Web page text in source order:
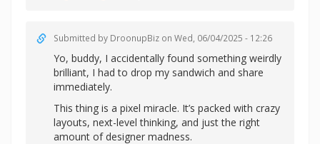
Submitted by DroonupBiz on Wed, 06/04/2025 - 12:26
Yo, buddy, I accidentally found something weirdly
brilliant, I had to drop my sandwich and share
immediately.
This thing is a pixel miracle. It’s packed with crazy
layouts, next-level thinking, and just the right
amount of designer madness.